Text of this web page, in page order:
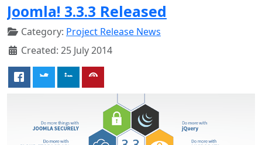
Joomla! 3.3.3 Released
Category: Project Release News
Created: 25 July 2014